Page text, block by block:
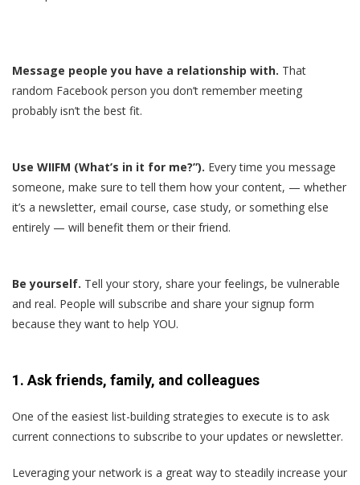
Message people you have a relationship with. That
random Facebook person you don’t remember meeting
probably isn’t the best fit.
Use WIIFM (What’s in it for me?”). Every time you message
someone, make sure to tell them how your content, — whether
it’s a newsletter, email course, case study, or something else
entirely — will benefit them or their friend.
Be yourself. Tell your story, share your feelings, be vulnerable
and real. People will subscribe and share your signup form
because they want to help YOU.
1. Ask friends, family, and colleagues
One of the easiest list-building strategies to execute is to ask
current connections to subscribe to your updates or newsletter.
Leveraging your network is a great way to steadily increase your